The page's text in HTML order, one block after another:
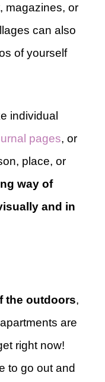
magazines, or
can also
of yourself
individual
pages, or
place, or
way of
and in
the outdoors,
are
right now!
to go out and